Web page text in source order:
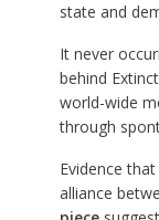
state and
It never
behind
world-wide
through
Evidence
alliance